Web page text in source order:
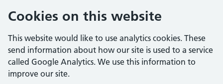
Cookies on this website
This website would like to use analytics cookies. These
send information about how our site is used to a service
called Google Analytics. We use this information to
improve our site.